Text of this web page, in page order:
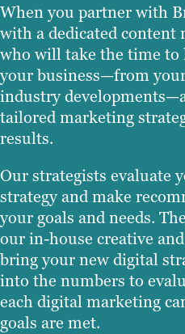
When you partner with
with a dedicated content
who will take the time to
your business—from
industry
tailored marketing
results.
Our strategists evaluate
strategy and make
your goals and needs.
our in-house creative
bring your new digital
into the numbers to
each digital marketing
goals are met.